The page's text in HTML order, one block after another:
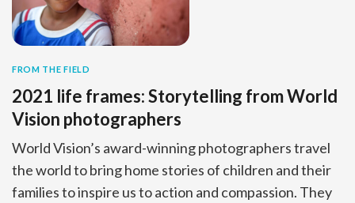
FROM THE FIELD
2021 life frames: Storytelling from World
Vision photographers
World Vision’s award-winning photographers travel
the world to bring home stories of children and their
families to inspire us to action and compassion. They